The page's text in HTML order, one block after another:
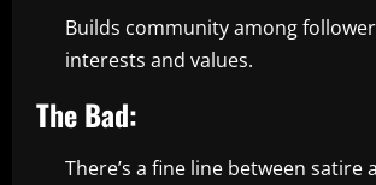
Builds community among
interests and values.
The Bad:
There’s a fine line between satire